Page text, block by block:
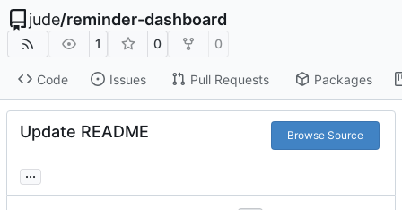
jude/reminder-dashboard
1 0 0
Code Issues Pull Requests Packages
Update README Browse Source
...